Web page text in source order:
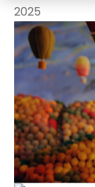
2025
Careers
FOLLOW US